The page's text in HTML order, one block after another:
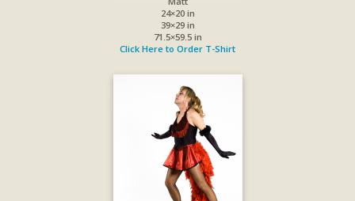
24×20 in
39×29 in
71.5×59.5 in
Click Here to Order T-Shirt